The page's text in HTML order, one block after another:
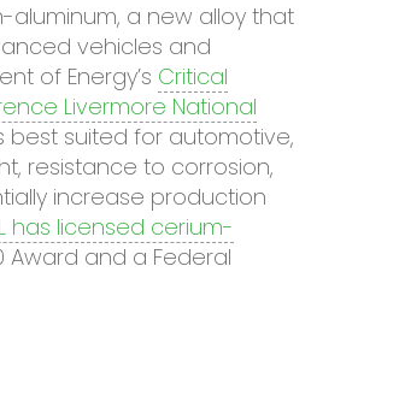
aluminum, a new alloy that
vehicles and
of Energy’s Critical
Livermore National
best suited for automotive,
resistance to corrosion,
increase production
has licensed cerium-
Award and a Federal